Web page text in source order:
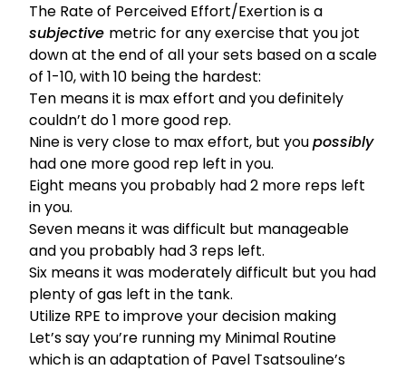
The Rate of Perceived Effort/Exertion is a
subjective metric for any exercise that you jot
down at the end of all your sets based on a scale
of 1-10, with 10 being the hardest:
Ten means it is max effort and you definitely
couldn’t do 1 more good rep.
Nine is very close to max effort, but youpossibly
had one more good rep left in you.
Eight means you probably had 2 more reps left
in you.
Seven means it was difficult but manageable
and you probably had 3 reps left.
Six means it was moderately difficult but you had
plenty of gas left in the tank.
Utilize RPE to improve your decision making
Let’s say you’re running my Minimal Routine
which is an adaptation of Pavel Tsatsouline’s